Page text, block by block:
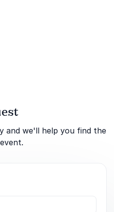
and we'll help you find the